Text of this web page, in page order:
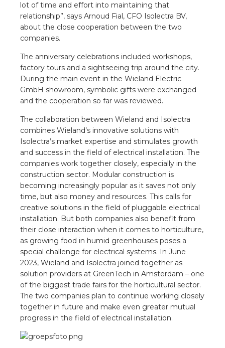
lot of time and effort into maintaining that
relationship”, says Arnoud Fial, CFO Isolectra BV,
about the close cooperation between the two
companies.
The anniversary celebrations included workshops,
factory tours and a sightseeing trip around the city.
During the main event in the Wieland Electric
GmbH showroom, symbolic gifts were exchanged
and the cooperation so far was reviewed.
The collaboration between Wieland and Isolectra
combines Wieland’s innovative solutions with
Isolectra’s market expertise and stimulates growth
and success in the field of electrical installation. The
companies work together closely, especially in the
construction sector. Modular construction is
becoming increasingly popular as it saves not only
time, but also money and resources. This calls for
creative solutions in the field of pluggable electrical
installation. But both companies also benefit from
their close interaction when it comes to horticulture,
as growing food in humid greenhouses poses a
special challenge for electrical systems. In June
2023, Wieland and Isolectra joined together as
solution providers at GreenTech in Amsterdam – one
of the biggest trade fairs for the horticultural sector.
The two companies plan to continue working closely
together in future and make even greater mutual
progress in the field of electrical installation.
installation
installation in concrete
installation in horticulture
pluggable flat cable
GST®
RST®
Academy